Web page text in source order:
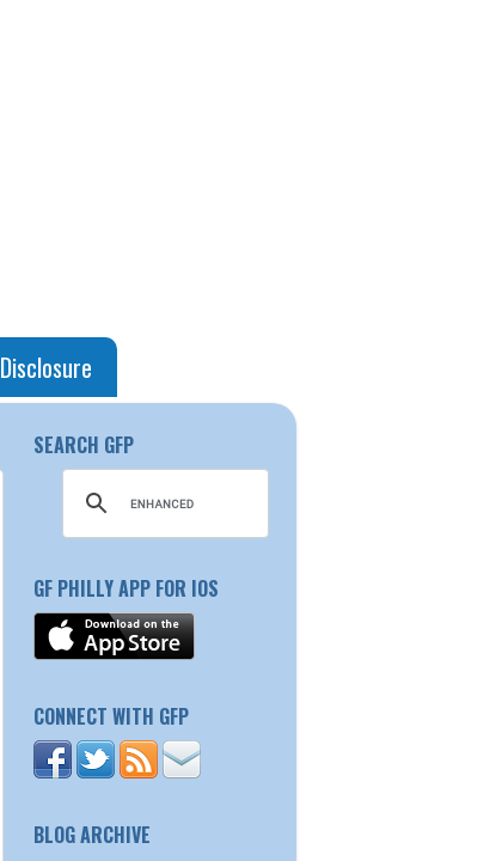
Disclosure
SEARCH GFP
GF PHILLY APP FOR IOS
CONNECT WITH GFP
BLOG ARCHIVE